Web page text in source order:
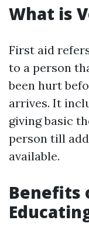
What is
First aid
to a person
been hurt
arrives. It
giving basic
person till
available.
Benefits